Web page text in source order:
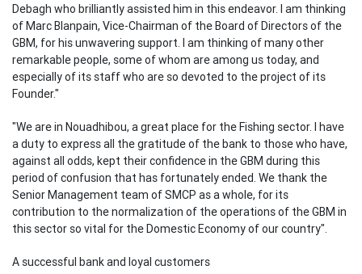
Debagh who brilliantly assisted him in this endeavor. I am thinking
of Marc Blanpain, Vice-Chairman of the Board of Directors of the
GBM, for his unwavering support. I am thinking of many other
remarkable people, some of whom are among us today, and
especially of its staff who are so devoted to the project of its
Founder."
"We are in Nouadhibou, a great place for the Fishing sector. I have
a duty to express all the gratitude of the bank to those who have,
against all odds, kept their confidence in the GBM during this
period of confusion that has fortunately ended. We thank the
Senior Management team of SMCP as a whole, for its
contribution to the normalization of the operations of the GBM in
this sector so vital for the Domestic Economy of our country".
A successful bank and loyal customers